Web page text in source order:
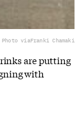
Photo viaFranki Chamaki
are putting
with